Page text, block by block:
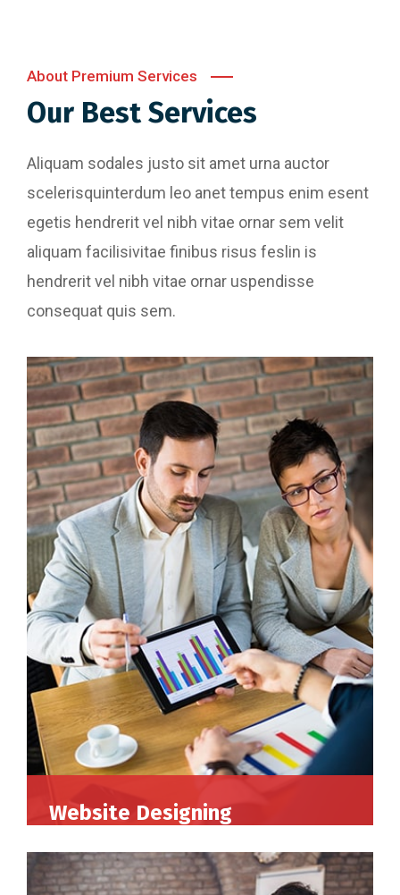
About Premium Services
Our Best Services
Aliquam sodales justo sit amet urna auctor
scelerisquinterdum leo anet tempus enim esent
egetis hendrerit vel nibh vitae ornar sem velit
aliquam facilisivitae finibus risus feslin is
hendrerit vel nibh vitae ornar uspendisse
consequat quis sem.
Website Designing
Perferendis repudadae fugia rchitecto beatae
reederit vitae redae aer debitis facere quidem